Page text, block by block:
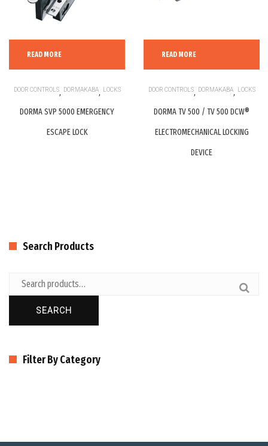
READ MORE
DOOR CONTROLS, DORMAKABA, LOCKS
DORMA SVP 5000 EMERGENCY
ESCAPE LOCK
READ MORE
DOOR CONTROLS, DORMAKABA, LOCKS
DORMA TV 500 / TV 500 DCW®
ELECTROMECHANICAL LOCKING
DEVICE
Search Products
SEARCH
Filter By Category